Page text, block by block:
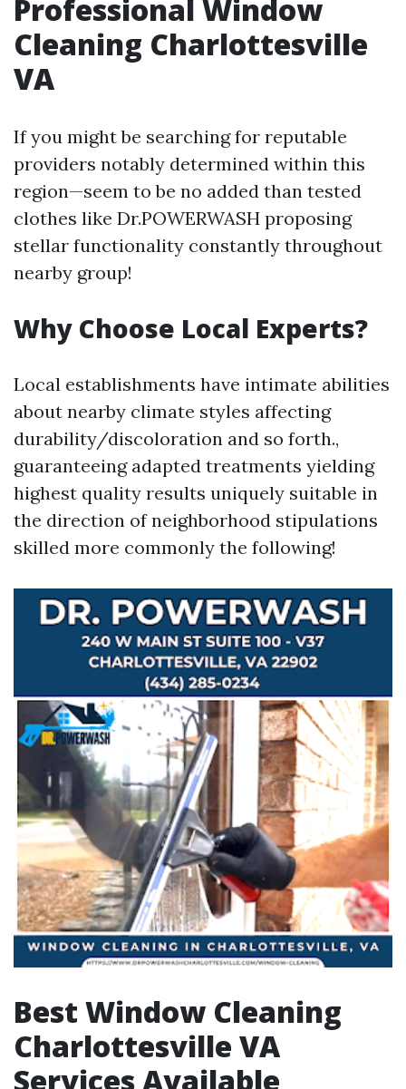
Professional Window
Cleaning Charlottesville
VA
If you might be searching for reputable
providers notably determined within this
region—seem to be no added than tested
clothes like Dr.POWERWASH proposing
stellar functionality constantly throughout
nearby group!
Why Choose Local Experts?
Local establishments have intimate abilities
about nearby climate styles affecting
durability/discoloration and so forth.,
guaranteeing adapted treatments yielding
highest quality results uniquely suitable in
the direction of neighborhood stipulations
skilled more commonly the following!
Best Window Cleaning
Charlottesville VA
Services Available